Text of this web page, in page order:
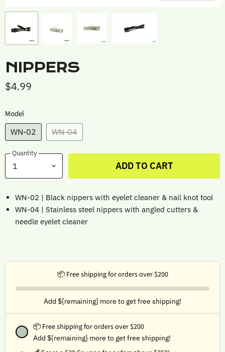
NIPPERS
$4.99
Model
WN-02 WN-04
Quantity
ADD TO CART
WN-02 | Black nippers with eyelet cleaner & nail knot tool
WN-04 | Stainless steel nippers with angled cutters &
needle eyelet cleaner
📦 Free shipping for orders over $200
Add ${remaining} more to get free shipping!
📦 Free shipping for orders over $200
Add ${remaining} more to get free shipping!